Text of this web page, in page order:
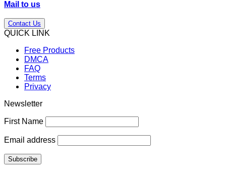
Mail to us
Contact Us
QUICK LINK
Free Products
DMCA
FAQ
Terms
Privacy
Newsletter
First Name
Email address